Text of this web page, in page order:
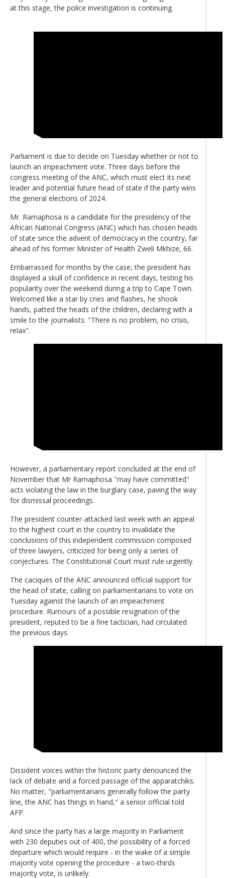
at this stage, the police investigation is continuing.
Parliament is due to decide on Tuesday whether or not to
launch an impeachment vote. Three days before the
congress meeting of the ANC, which must elect its next
leader and potential future head of state if the party wins
the general elections of 2024.
Mr. Ramaphosa is a candidate for the presidency of the
African National Congress (ANC) which has chosen heads
of state since the advent of democracy in the country, far
ahead of his former Minister of Health Zweli Mkhize, 66.
Embarrassed for months by the case, the president has
displayed a skull of confidence in recent days, testing his
popularity over the weekend during a trip to Cape Town.
Welcomed like a star by cries and flashes, he shook
hands, patted the heads of the children, declaring with a
smile to the journalists: "There is no problem, no crisis,
relax".
However, a parliamentary report concluded at the end of
November that Mr Ramaphosa "may have committed"
acts violating the law in the burglary case, paving the way
for dismissal proceedings.
The president counter-attacked last week with an appeal
to the highest court in the country to invalidate the
conclusions of this independent commission composed
of three lawyers, criticized for being only a series of
conjectures. The Constitutional Court must rule urgently.
The caciques of the ANC announced official support for
the head of state, calling on parliamentarians to vote on
Tuesday against the launch of an impeachment
procedure. Rumours of a possible resignation of the
president, reputed to be a fine tactician, had circulated
the previous days.
Dissident voices within the historic party denounced the
lack of debate and a forced passage of the apparatchiks.
No matter, "parliamentarians generally follow the party
line, the ANC has things in hand," a senior official told
AFP.
And since the party has a large majority in Parliament
with 230 deputies out of 400, the possibility of a forced
departure which would require - in the wake of a simple
majority vote opening the procedure - a two-thirds
majority vote, is unlikely.